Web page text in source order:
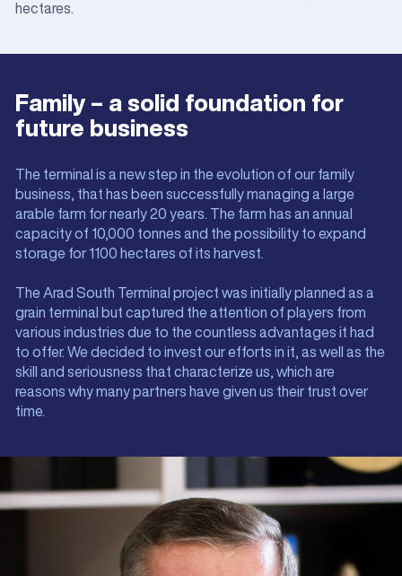
hectares.
Family – a solid foundation for
future business
The terminal is a new step in the evolution of our family
business, that has been successfully managing a large
arable farm for nearly 20 years. The farm has an annual
capacity of 10,000 tonnes and the possibility to expand
storage for 1100 hectares of its harvest.
The Arad South Terminal project was initially planned as a
grain terminal but captured the attention of players from
various industries due to the countless advantages it had
to offer. We decided to invest our efforts in it, as well as the
skill and seriousness that characterize us, which are
reasons why many partners have given us their trust over
time.